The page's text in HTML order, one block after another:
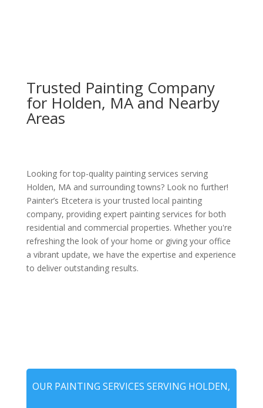
Trusted Painting Company
for Holden, MA and Nearby
Areas
Looking for top-quality painting services serving
Holden, MA and surrounding towns? Look no further!
Painter’s Etcetera is your trusted local painting
company, providing expert painting services for both
residential and commercial properties. Whether you're
refreshing the look of your home or giving your office
a vibrant update, we have the expertise and experience
to deliver outstanding results.
OUR PAINTING SERVICES SERVING HOLDEN,